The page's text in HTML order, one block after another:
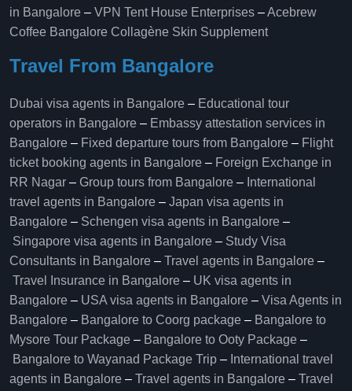
in Bangalore – VPN Tent House Enterprises –Acebrew
Coffee Bangalore Collagène Skin Supplement
Travel From Bangalore
Dubai visa agents in Bangalore – Educational tour
operators in Bangalore​ – Embassy attestation services in
Bangalore​ – Fixed departure tours from Bangalore​ – Flight
ticket booking agents in Bangalore​ – Foreign Exchange in
RR Nagar – Group tours from Bangalore​ – International
travel agents in Bangalore – Japan visa agents in
Bangalore – Schengen visa agents in Bangalore –
Singapore visa agents in Bangalore – Study Visa
Consultants in Bangalore – Travel agents in Bangalore –
Travel Insurance in Bangalore – UK visa agents in
Bangalore – USA visa agents in Bangalore – Visa Agents in
Bangalore – Bangalore to Coorg package – Bangalore to
Mysore Tour Package – Bangalore to Ooty Package –
Bangalore to Wayanad Package Trip – International travel
agents in Bangalore – Travel agents in Bangalore – Travel